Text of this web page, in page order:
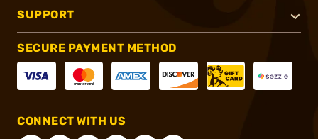
SUPPORT
SECURE PAYMENT METHOD
CONNECT WITH US